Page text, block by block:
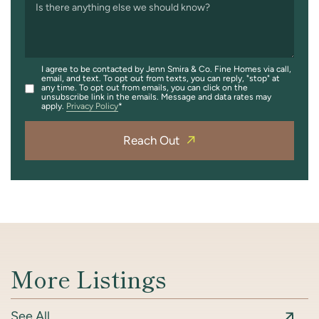
Is there anything else we should know?
I agree to be contacted by Jenn Smira & Co. Fine Homes via call,
email, and text. To opt out from texts, you can reply, "stop" at
any time. To opt out from emails, you can click on the
unsubscribe link in the emails. Message and data rates may
apply. Privacy Policy
Reach Out
More Listings